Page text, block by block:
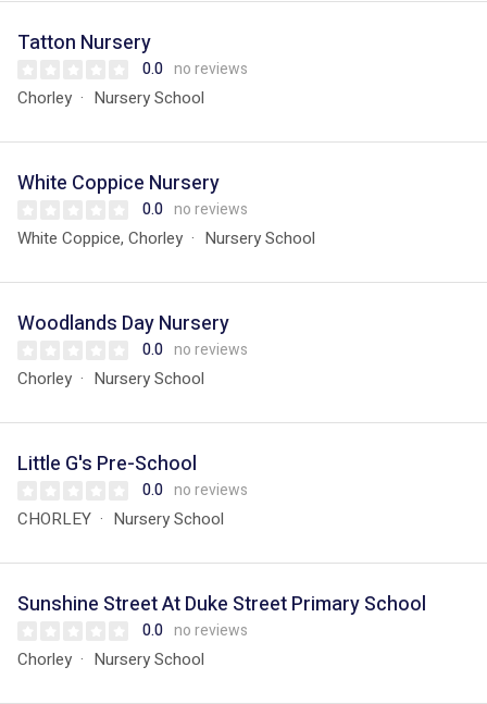
Tatton Nursery
0.0 no reviews
Chorley Nursery School
White Coppice Nursery
0.0 no reviews
White Coppice, Chorley Nursery School
Woodlands Day Nursery
0.0 no reviews
Chorley Nursery School
Little G's Pre-School
0.0 no reviews
CHORLEY Nursery School
Sunshine Street At Duke Street Primary School
0.0 no reviews
Chorley Nursery School